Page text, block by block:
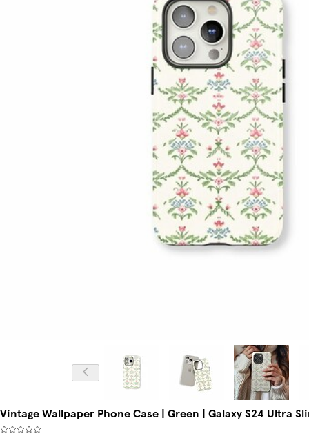
Vintage Wallpaper Phone Case | Green | Galaxy S24 Ultra